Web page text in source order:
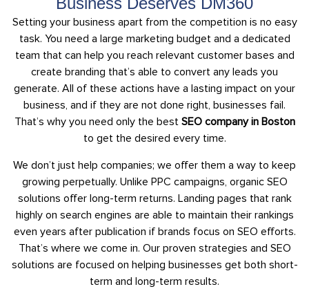
Setting your business apart from the competition is no easy
task. You need a large marketing budget and a dedicated
team that can help you reach relevant customer bases and
create branding that’s able to convert any leads you
generate. All of these actions have a lasting impact on your
business, and if they are not done right, businesses fail.
That’s why you need only the best SEO company in Boston
to get the desired every time.
We don’t just help companies; we offer them a way to keep
growing perpetually. Unlike PPC campaigns, organic SEO
solutions offer long-term returns. Landing pages that rank
highly on search engines are able to maintain their rankings
even years after publication if brands focus on SEO efforts.
That’s where we come in. Our proven strategies and SEO
solutions are focused on helping businesses get both short-
term and long-term results.